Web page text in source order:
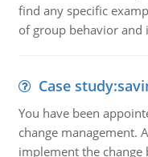
find any specific
of group behavior and
Case
You have been
change management.
implement the